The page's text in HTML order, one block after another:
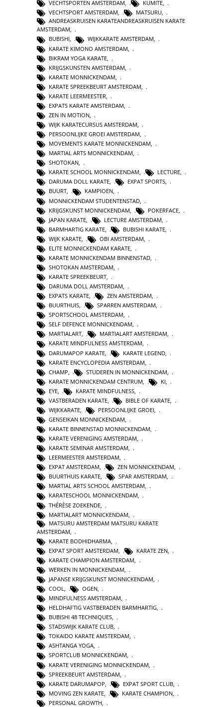
VECHTSPORTEN AMSTERDAM, KUMITE,
VECHTSPORT AMSTERDAM, MATSURU,
ANDREASKRUISEN KARATEANDREASKRUISEN KARATE
AMSTERDAM,
BUBISHI, WIJKKARATE AMSTERDAM,
KARATE KIMONO AMSTERDAM
BIKRAM YOGA KARATE
KRIJGSKUNSTEN AMSTERDAM
KARATE MONNICKENDAM
KARATE SPREEKBEURT AMSTERDAM
KARATE LEERMEESTER
EXPATS KARATE AMSTERDAM
ZEN IN MOTION
WIJK KARATECURSUS AMSTERDAM,
PERSOONLIJKE GROEI AMSTERDAM,
MOVEMENTS KARATE MONNICKENDAM,
MARTIAL ARTS MONNICKENDAM,
SHOTOKAN,
KARATE SCHOOL MONNICKENDAM, LECTURE,
DARUMA DOLL KARATE, EXPAT SPORTS,
BUURT, KAMPIOEN,
MONNICKENDAM STUDENTENSTAD
KRIJGSKUNST MONNICKENDAM
POKERFACE
JAPAN KARATE
LECTURE AMSTERDAM
BARMHARTIG KARATE
BUBISHI KARATE
WIJK KARATE
OBI AMSTERDAM
ELITE MONNICKENDAM KARATE
KARATE MONNICKENDAM BINNENSTAD
SHOTOKAN AMSTERDAM
KARATE SPREEKBEURT,
DARUMA DOLL AMSTERDAM,
EXPATS KARATE, ZEN AMSTERDAM,
BUURTHUIS, SPARREN AMSTERDAM,
SPORTSCHOOL AMSTERDAM,
SELF DEFENCE MONNICKENDAM,
MARTIALART, MARTIALART AMSTERDAM,
KARATE MINDFULNESS AMSTERDAM,
DARUMAPOP KARATE
KARATE LEGEND
KARATE ENCYCLOPEDIA AMSTERDAM
CHAMP
STUDEREN IN MONNICKENDAM
KARATE MONNICKENDAM CENTRUM
KI
EYE
KARATE MINDFULNESS
VASTBERADEN KARATE
BIBLE OF KARATE
WIJKKARATE
PERSOONLIJKE GROEI
GENSEIKAN MONNICKENDAM
KARATE BINNENSTAD MONNICKENDAM,
KARATE VERENIGING AMSTERDAM,
KARATE SEMINAR AMSTERDAM,
LEERMEESTER AMSTERDAM,
EXPAT AMSTERDAM, ZEN MONNICKENDAM,
BUURTHUIS KARATE, SPAR AMSTERDAM,
MARTIAL ARTS SCHOOL AMSTERDAM,
KARATESCHOOL MONNICKENDAM,
THÉRÈSE ZOEKENDE
MARTIALART MONNICKENDAM
MATSURU AMSTERDAM MATSURU KARATE
AMSTERDAM
KARATE BODHIDHARMA
EXPAT SPORT AMSTERDAM
KARATE ZEN
KARATE CHAMPION AMSTERDAM
WERKEN IN MONNICKENDAM
JAPANSE KRIJGSKUNST MONNICKENDAM
COOL, OGEN,
MINDFULNESS AMSTERDAM,
HELDHAFTIG VASTBERADEN BARMHARTIG,
BUBISHI 48 TECHNIQUES,
STADSWIJK KARATE CLUB,
TOKAIDO KARATE AMSTERDAM,
ASHTANGA YOGA,
SPORTCLUB MONNICKENDAM,
KARATE VERENIGING MONNICKENDAM
SPREEKBEURT AMSTERDAM
KARATE DARUMAPOP
EXPAT SPORT CLUB
MOVING ZEN KARATE
KARATE CHAMPION
PERSONAL GROWTH